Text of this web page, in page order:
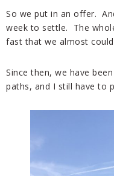
So we put in an offer.
week to settle. The
fast that we almost
Since then, we have
paths, and I still have to